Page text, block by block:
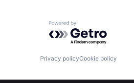
Powered by Getro.com
Privacy policyCookie policy